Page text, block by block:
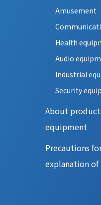
Amusement
Health
Audio
Industrial
Security
About
equipment
Precautions
explanation of